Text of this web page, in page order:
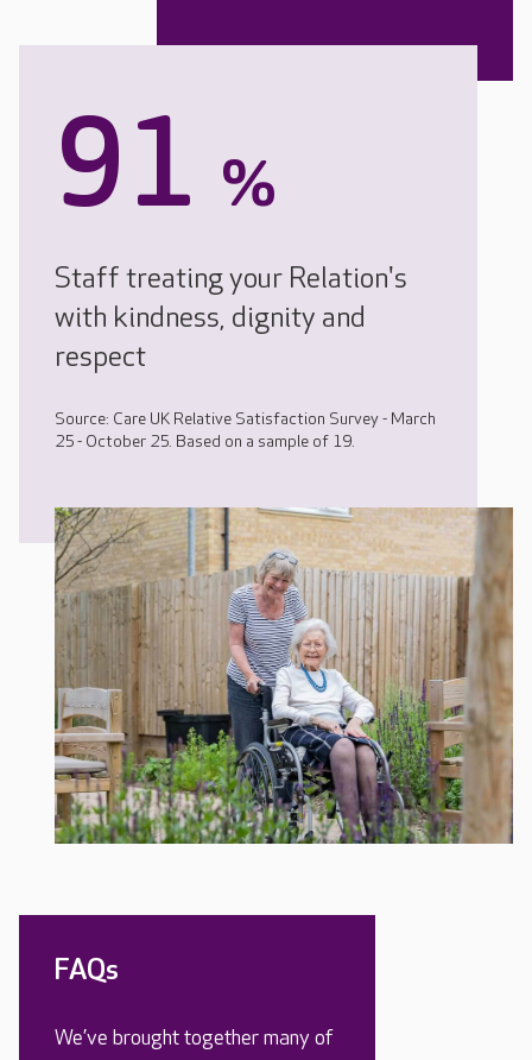
91 %
Staff treating your Relation's
with kindness, dignity and
respect
Source: Care UK Relative Satisfaction Survey - March
25 - October 25. Based on a sample of 19.
FAQs
We’ve brought together many of